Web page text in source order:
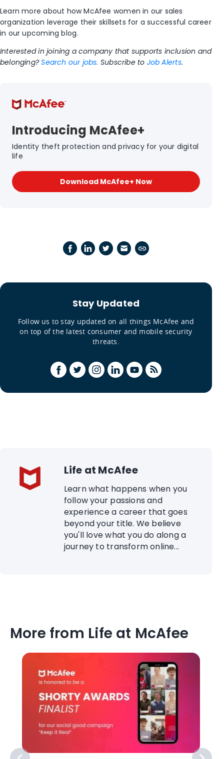
Learn more about how McAfee women in our sales
organization leverage their skillsets for a successful career
in our upcoming blog.
Interested in joining a company that supports inclusion and
belonging?Search our jobs. Subscribe to Job Alerts.
Introducing McAfee+
Identity theft protection and privacy for your digital
life
Download McAfee+ Now
Stay Updated
Follow us to stay updated on all things McAfee and
on top of the latest consumer and mobile security
threats.
Life at McAfee
Learn what happens when you
follow your passions and
experience a career that goes
beyond your title. We believe
you'll love what you do along a
journey to transform online...
More from Life at McAfee